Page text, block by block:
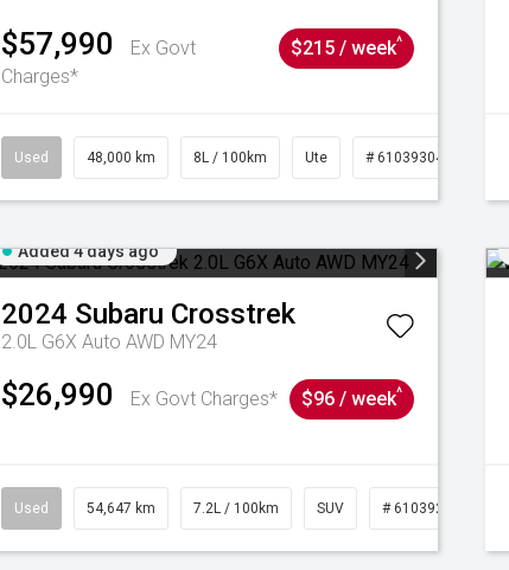
$57,990
Ex Govt
Charges*
$215 / week^
Used 48,000 km 8L / 100km Ute # 61039304
Added 4 days ago
2024 Subaru Crosstrek
2.0L G6X Auto AWD MY24
$26,990 Ex Govt Charges* $96 / week^
Used 54,647 km 7.2L / 100km SUV # 61039283